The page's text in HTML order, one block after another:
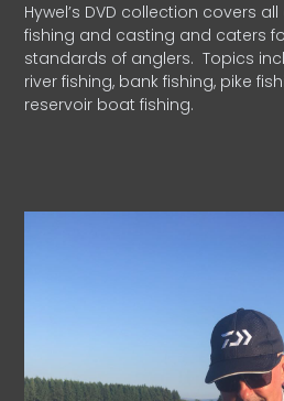
Hywel’s DVD collection covers
fishing and casting and caters
standards of anglers. Topics
river fishing, bank fishing, pike
reservoir boat fishing.